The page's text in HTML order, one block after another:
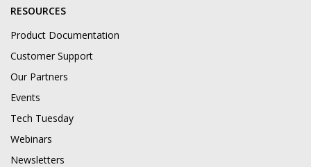
RESOURCES
Product Documentation
Customer Support
Our Partners
Events
Tech Tuesday
Webinars
Newsletters